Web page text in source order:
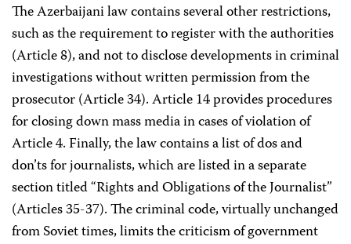
The Azerbaijani law contains several other restrictions,
such as the requirement to register with the authorities
(Article 8), and not to disclose developments in criminal
investigations without written permission from the
prosecutor (Article 34). Article 14 provides procedures
for closing down mass media in cases of violation of
Article 4. Finally, the law contains a list of dos and
don’ts for journalists, which are listed in a separate
section titled “Rights and Obligations of the Journalist”
(Articles 35-37). The criminal code, virtually unchanged
from Soviet times, limits the criticism of government